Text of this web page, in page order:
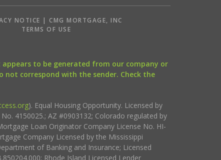
NOTICE | CMG MORTGAGE, INC
TERMS OF USE
appears to be generated from our company or
correspond with the sender. Check the
). Equal Housing Opportunity. Licensed by
4150025.; AZ #0903132; Colorado regulated by
Loan Originator Company License No. HI-
Company Licensed by the Mississippi
of Banking and Insurance; Licensed
Rhode Island Licensed Lender